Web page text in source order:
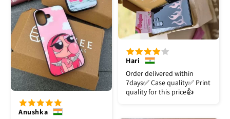
Anushka
Hari
Order delivered within
7days✅️ Case quality✅️ Print
quality for this price👍